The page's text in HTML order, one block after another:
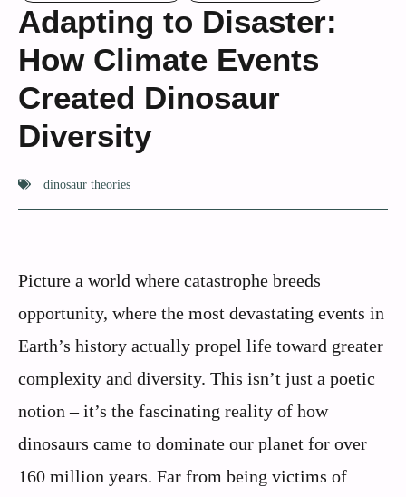
Adapting to Disaster:
How Climate Events
Created Dinosaur
Diversity
dinosaur theories
Picture a world where catastrophe breeds
opportunity, where the most devastating events in
Earth’s history actually propel life toward greater
complexity and diversity. This isn’t just a poetic
notion – it’s the fascinating reality of how
dinosaurs came to dominate our planet for over
160 million years. Far from being victims of